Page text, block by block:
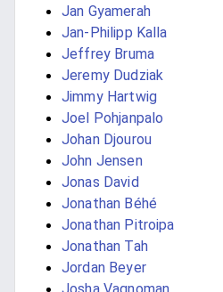
Jan Gyamerah
Jan-Philipp Kalla
Jeffrey Bruma
Jeremy Dudziak
Jimmy Hartwig
Joel Pohjanpalo
Johan Djourou
John Jensen
Jonas David
Jonathan Béhé
Jonathan Pitroipa
Jonathan Tah
Jordan Beyer